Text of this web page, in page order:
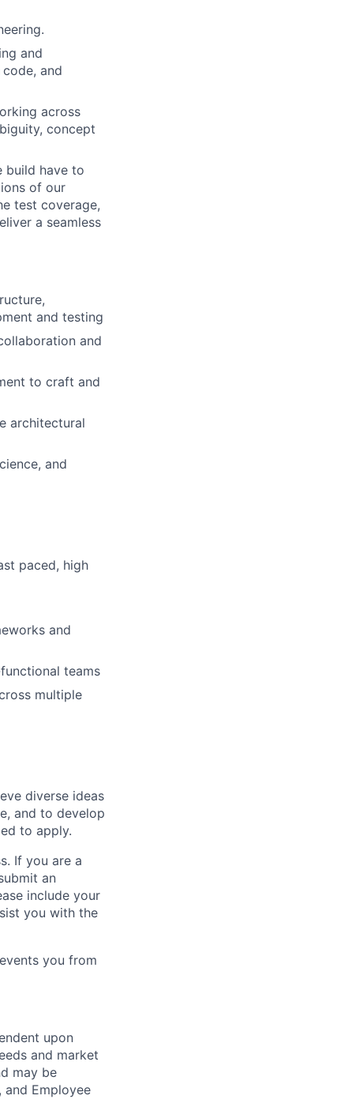
and
and
across
concept
build have to
of our
test coverage,
a seamless
and testing
and
to craft and
architectural
and
paced, high
and
teams
multiple
diverse ideas
and to develop
to apply.
If you are a
an
include your
you with the
you from
upon
and market
may be
Employee